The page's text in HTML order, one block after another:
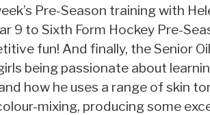
Pre-Season training with
9 to Sixth Form Hockey Pre-
fun! And finally, the Senior
being passionate about
how he uses a range of skin
mixing, producing some